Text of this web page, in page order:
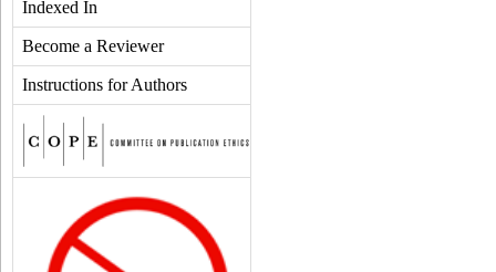
Indexed In
Become a Reviewer
Instructions for Authors